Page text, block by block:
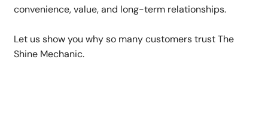
convenience, value, and long-term relationships.
Let us show you why so many customers trust The
Shine Mechanic.